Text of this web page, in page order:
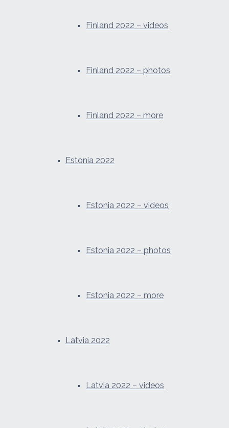
Finland 2022 – videos
Finland 2022 – photos
Finland 2022 – more
Estonia 2022
Estonia 2022 – videos
Estonia 2022 – photos
Estonia 2022 – more
Latvia 2022
Latvia 2022 – videos